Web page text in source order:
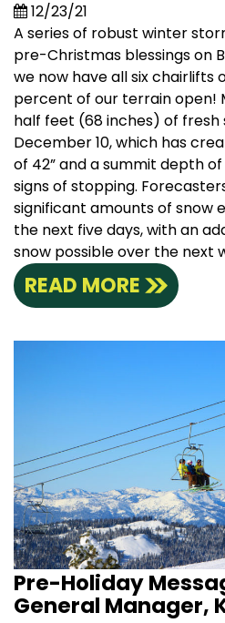
12/23/21
A series of robust winter
pre-Christmas blessings on
we now have all six chairlifts
percent of our terrain open!
half feet (68 inches) of fresh
December 10, which has
of 42” and a summit depth of
signs of stopping.
significant amounts of snow
the next five days, with an
snow possible over the next
READ MORE
Pre-Holiday
General Manager,